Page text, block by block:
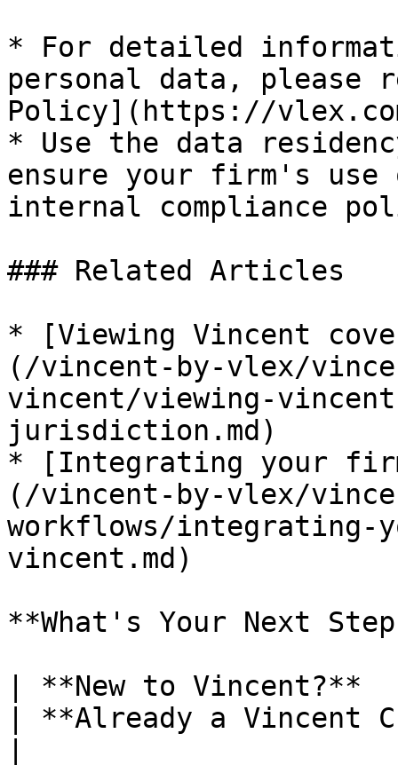
* For detailed
personal data,
Policy](https://
* Use the data
ensure your firm's
internal compliance
### Related Articles
* [Viewing Vincent
(/vincent-by-vlex/
vincent/viewing-
jurisdiction.md)
* [Integrating your
(/vincent-by-vlex/
workflows/integrating-
vincent.md)
**What's Your Next
| **New to Vincent?**
| **Already a Vincent